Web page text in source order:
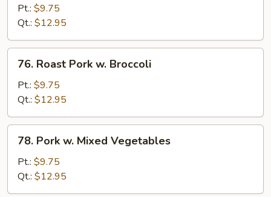
Pork
Mushrooms
Pt.: $9.75
Qt.: $12.95
Roast
Pork
Broccoli
76. Roast Pork w. Broccoli
Pt.: $9.75
Qt.: $12.95
Pork
Mixed
Vegetables
78. Pork w. Mixed Vegetables
Pt.: $9.75
Qt.: $12.95